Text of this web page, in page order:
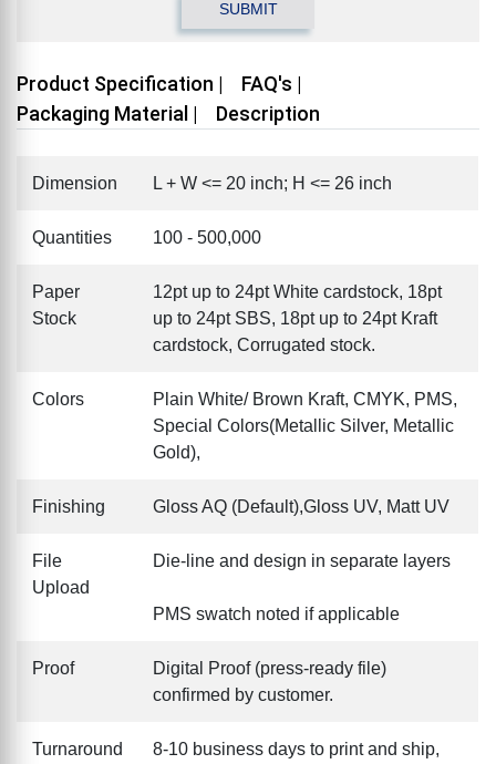
Product Specification |
FAQ's |
Packaging Material |
Description
Dimension L + W <= 20 inch; H <= 26 inch
Quantities 100 - 500,000
Paper
Stock
12pt up to 24pt White cardstock, 18pt
up to 24pt SBS, 18pt up to 24pt Kraft
cardstock, Corrugated stock.
Colors
Plain White/ Brown Kraft, CMYK, PMS,
Special Colors(Metallic Silver, Metallic
Gold),
Finishing Gloss AQ (Default),Gloss UV, Matt UV
File
Upload
Die-line and design in separate layers
PMS swatch noted if applicable
Proof
Digital Proof (press-ready file)
confirmed by customer.
Turnaround
8-10 business days to print and ship,